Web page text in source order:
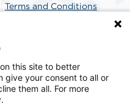
Terms and Conditions
solutions provider
in America. SCA
surgical care.
this site to better
give your consent to all or
them all. For more